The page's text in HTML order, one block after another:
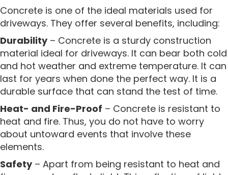
Concrete is one of the ideal materials used for
driveways. They offer several benefits, including:
Durability– Concrete is a sturdy construction
material ideal for driveways. It can bear both cold
and hot weather and extreme temperature. It can
last for years when done the perfect way. It is a
durable surface that can stand the test of time.
Heat- and Fire-Proof – Concrete is resistant to
heat and fire. Thus, you do not have to worry
about untoward events that involve these
elements.
Safety– Apart from being resistant to heat and